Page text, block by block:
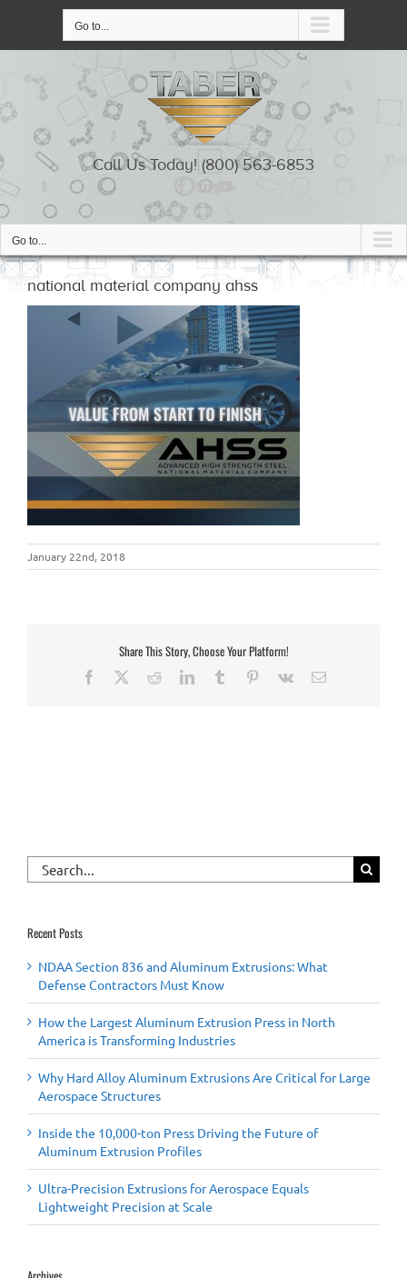
Go to...
Call Us Today! (800) 563-6853
Go to...
national material company ahss
January 22nd, 2018
Share This Story, Choose Your Platform!
Facebook RedditLinkedInTumblr Pinterest
Vk Email
Search
for:
Recent Posts
NDAA Section 836 and Aluminum Extrusions: What
Defense Contractors Must Know
How the Largest Aluminum Extrusion Press in North
America is Transforming Industries
Why Hard Alloy Aluminum Extrusions Are Critical for Large
Aerospace Structures
Inside the 10,000-ton Press Driving the Future of
Aluminum Extrusion Profiles
Ultra-Precision Extrusions for Aerospace Equals
Lightweight Precision at Scale